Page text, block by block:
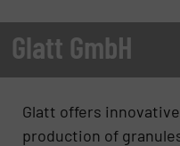
Glatt GmbH
Glatt offers
production of